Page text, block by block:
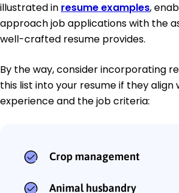
illustrated in resume examples,
approach job applications with the
well-crafted resume provides.
By the way, consider incorporating
this list into your resume if they align
experience and the job criteria:
Crop management
Animal husbandry